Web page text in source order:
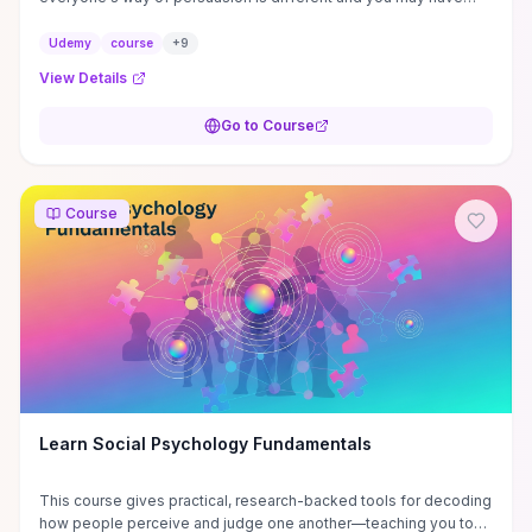
Udemy course +9
View Details
Go to Course
Course
Learn Social Psychology Fundamentals
This course gives practical, research-backed tools for decoding
how people perceive and judge one another—teaching you to